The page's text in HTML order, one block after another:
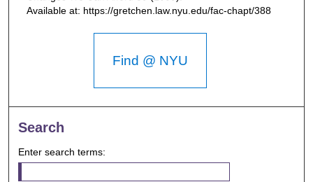
Available at: https://gretchen.law.nyu.edu/fac-chapt/388
Find @ NYU
Search
Enter search terms: